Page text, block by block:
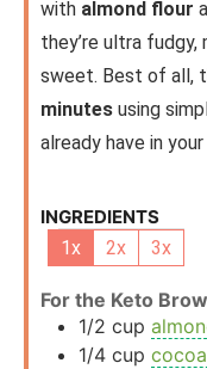
with almond flour
they’re ultra
sweet. Best of all,
minutes using
already have in
INGREDIENTS
1x
2x 3x
For the Keto
1/2 cup
1/4 cup